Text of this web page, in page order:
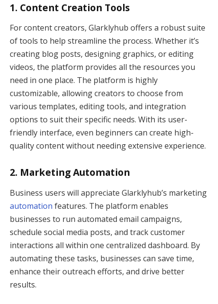
1. Content Creation Tools
For content creators, Glarklyhub offers a robust suite
of tools to help streamline the process. Whether it’s
creating blog posts, designing graphics, or editing
videos, the platform provides all the resources you
need in one place. The platform is highly
customizable, allowing creators to choose from
various templates, editing tools, and integration
options to suit their specific needs. With its user-
friendly interface, even beginners can create high-
quality content without needing extensive experience.
2. Marketing Automation
Business users will appreciate Glarklyhub’s marketing
automation features. The platform enables
businesses to run automated email campaigns,
schedule social media posts, and track customer
interactions all within one centralized dashboard. By
automating these tasks, businesses can save time,
enhance their outreach efforts, and drive better
results.